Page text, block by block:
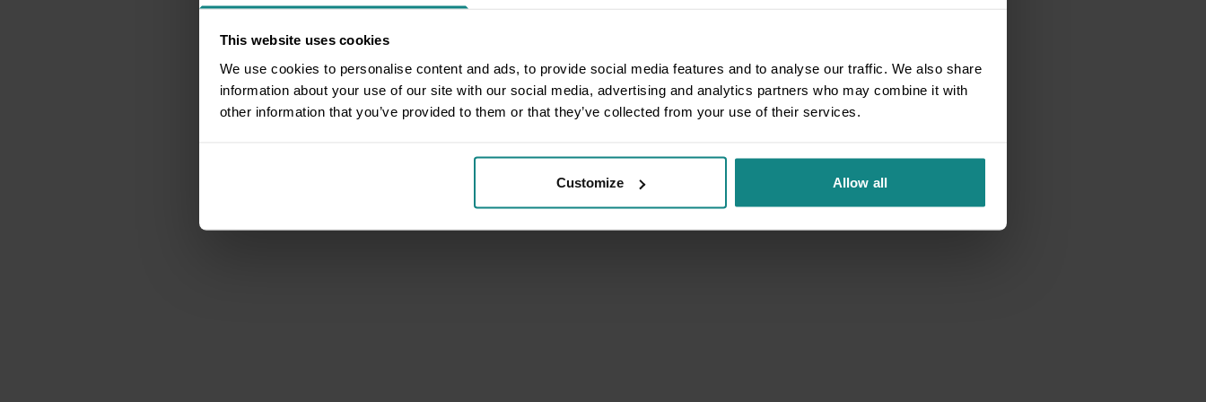
This website uses cookies
We use cookies to personalise content and ads, to provide social media features and to analyse our traffic. We also share
information about your use of our site with our social media, advertising and analytics partners who may combine it with
other information that you’ve provided to them or that they’ve collected from your use of their services.
Customize Allow all